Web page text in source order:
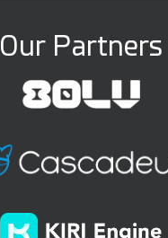
Our Partners